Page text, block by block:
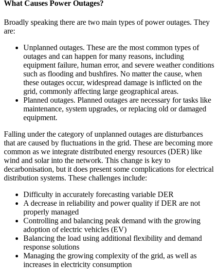
What Causes Power Outages?
Broadly speaking there are two main types of power outages. They
are:
Unplanned outages. These are the most common types of
outages and can happen for many reasons, including
equipment failure, human error, and severe weather conditions
such as flooding and bushfires. No matter the cause, when
these outages occur, widespread damage is inflicted on the
grid, commonly affecting large geographical areas.
Planned outages. Planned outages are necessary for tasks like
maintenance, system upgrades, or replacing old or damaged
equipment.
Falling under the category of unplanned outages are disturbances
that are caused by fluctuations in the grid. These are becoming more
common as we integrate distributed energy resources (DER) like
wind and solar into the network. This change is key to
decarbonisation, but it does present some complications for electrical
distribution systems. These challenges include:
Difficulty in accurately forecasting variable DER
A decrease in reliability and power quality if DER are not
properly managed
Controlling and balancing peak demand with the growing
adoption of electric vehicles (EV)
Balancing the load using additional flexibility and demand
response solutions
Managing the growing complexity of the grid, as well as
increases in electricity consumption